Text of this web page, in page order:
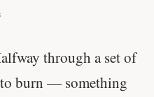
through a set of
to burn — something